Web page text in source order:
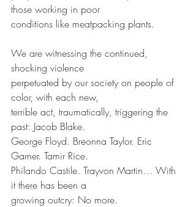
those working in poor
conditions like meatpacking plants.
We are witnessing the continued,
shocking violence
perpetuated by our society on people of
color, with each new,
terrible act, traumatically, triggering the
past: Jacob Blake.
George Floyd. Breonna Taylor. Eric
Garner. Tamir Rice.
Philando Castile. Trayvon Martin… With
it there has been a
growing outcry: No more.